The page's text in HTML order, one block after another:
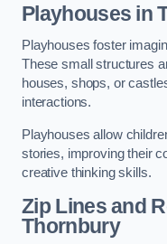
Playhouses in
Playhouses foster
These small structures
houses, shops, or
interactions.
Playhouses allow
stories, improving their
creative thinking skills.
Zip Lines and
Thornbury